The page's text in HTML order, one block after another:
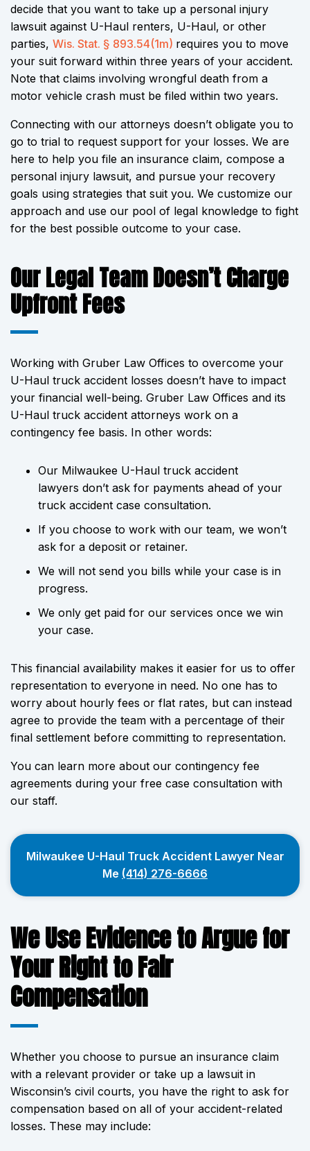
decide that you want to take up a personal injury
lawsuit against U-Haul renters, U-Haul, or other
parties, Wis. Stat. § 893.54(1m) requires you to move
your suit forward within three years of your accident.
Note that claims involving wrongful death from a
motor vehicle crash must be filed within two years.
Connecting with our attorneys doesn’t obligate you to
go to trial to request support for your losses. We are
here to help you file an insurance claim, compose a
personal injury lawsuit, and pursue your recovery
goals using strategies that suit you. We customize our
approach and use our pool of legal knowledge to fight
for the best possible outcome to your case.
Our Legal Team Doesn’t Charge
Upfront Fees
Working with Gruber Law Offices to overcome your
U-Haul truck accident losses doesn’t have to impact
your financial well-being. Gruber Law Offices and its
U-Haul truck accident attorneys work on a
contingency fee basis. In other words:
Our Milwaukee U-Haul truck accident
lawyers don’t ask for payments ahead of your
truck accident case consultation.
If you choose to work with our team, we won’t
ask for a deposit or retainer.
We will not send you bills while your case is in
progress.
We only get paid for our services once we win
your case.
This financial availability makes it easier for us to offer
representation to everyone in need. No one has to
worry about hourly fees or flat rates, but can instead
agree to provide the team with a percentage of their
final settlement before committing to representation.
You can learn more about our contingency fee
agreements during your free case consultation with
our staff.
Milwaukee U-Haul Truck Accident Lawyer Near
Me (414) 276-6666
We Use Evidence to Argue for
Your Right to Fair
Compensation
Whether you choose to pursue an insurance claim
with a relevant provider or take up a lawsuit in
Wisconsin’s civil courts, you have the right to ask for
compensation based on all of your accident-related
losses. These may include: